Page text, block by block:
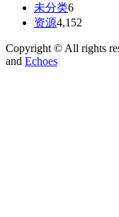
未分类6
资源4,152
Copyright © All rights
and Echoes